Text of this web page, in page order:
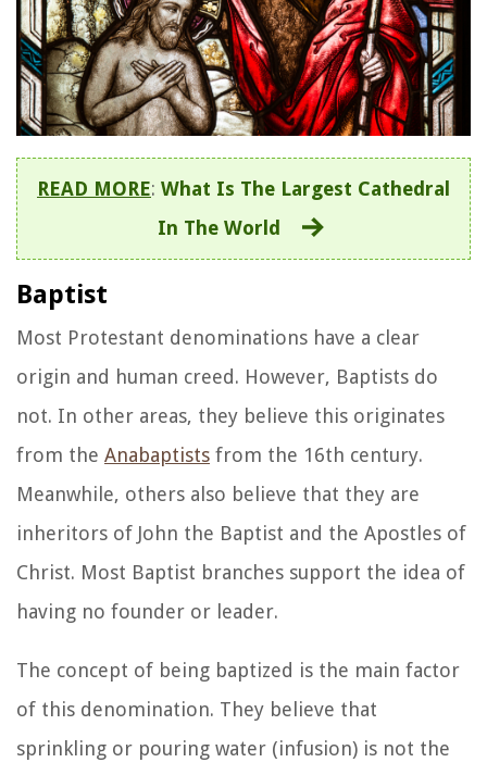
READ MORE: What Is The Largest Cathedral
In The World
Baptist
Most Protestant denominations have a clear
origin and human creed. However, Baptists do
not. In other areas, they believe this originates
from the Anabaptists from the 16th century.
Meanwhile, others also believe that they are
inheritors of John the Baptist and the Apostles of
Christ. Most Baptist branches support the idea of
having no founder or leader.
The concept of being baptized is the main factor
of this denomination. They believe that
sprinkling or pouring water (infusion) is not the